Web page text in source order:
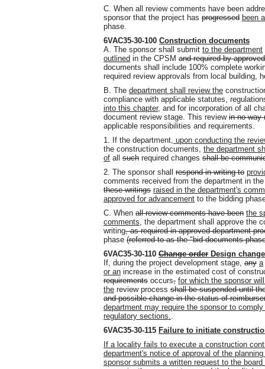
C. When all review comments have been
sponsor that the project has progressed been
phase.
6VAC35-30-100 Construction documents
A. The sponsor shall submit to the department
outlined in the CPSM and required by
documents shall include 100% complete
required review approvals from local building,
B. The department shall review the
compliance with applicable statutes,
into this chapter, and for incorporation of all
document review stage. This review in no way
applicable responsibilities and requirements.
1. If the department, upon conducting the
the construction documents, the department
of all such required changes shall be
2. The sponsor shall respond in writing to
comments received from the department in
these writings raised in the department's
approved for advancement to the bidding
C. When all review comments have been the
comments, the department shall approve the
writing, as required in approved department
phase (referred to as the "bid documents
6VAC35-30-110 Change order Design change
If, during the project development stage, any a
or an increase in the estimated cost of
requirements occurs, for which the sponsor
the review process shall be suspended until
and possible change in the status of
department may require the sponsor to
regulatory sections..
6VAC35-30-115 Failure to initiate
If a locality fails to execute a construction
department's notice of approval of the
sponsor submits a written request to the